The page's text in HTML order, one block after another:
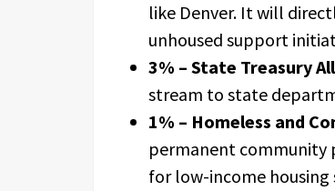
like Denver. It will
unhoused support
3% – State Treasury
stream to state
1% – Homeless and
permanent community
for low-income